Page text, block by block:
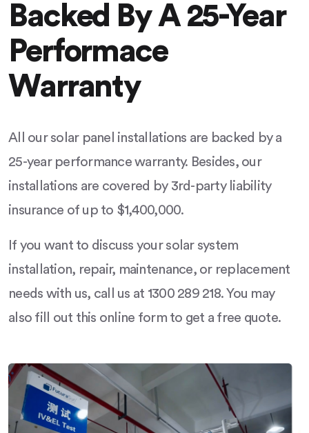
Backed By A 25-Year
Performace
Warranty
All our solar panel installations are backed by a
25-year performance warranty. Besides, our
installations are covered by 3rd-party liability
insurance of up to $1,400,000.
If you want to discuss your solar system
installation, repair, maintenance, or replacement
needs with us, call us at 1300 289 218. You may
also fill out this online form to get a free quote.